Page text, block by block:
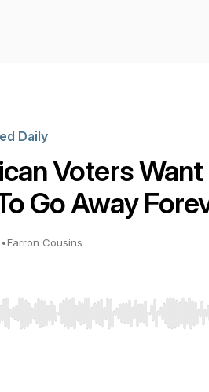
Daily
Voters
Go Away
•Farron Cousins
Right to seek, Home/End to